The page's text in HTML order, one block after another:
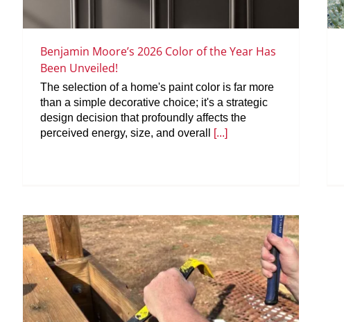
Benjamin Moore’s 2026 Color of the Year Has
Been Unveiled!
The selection of a home's paint color is far more
than a simple decorative choice; it's a strategic
design decision that profoundly affects the
perceived energy, size, and overall
[...]